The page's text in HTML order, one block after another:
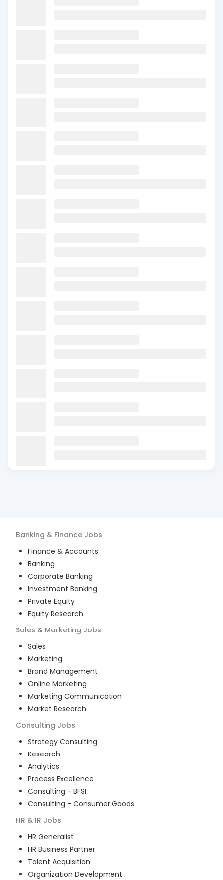
Banking & Finance Jobs
Finance & Accounts
Banking
Corporate Banking
Investment Banking
Private Equity
Equity Research
Sales & Marketing Jobs
Sales
Marketing
Brand Management
Online Marketing
Marketing Communication
Market Research
Consulting Jobs
Strategy Consulting
Research
Analytics
Process Excellence
Consulting - BFSI
Consulting - Consumer Goods
HR & IR Jobs
HR Generalist
HR Business Partner
Talent Acquisition
Organization Development